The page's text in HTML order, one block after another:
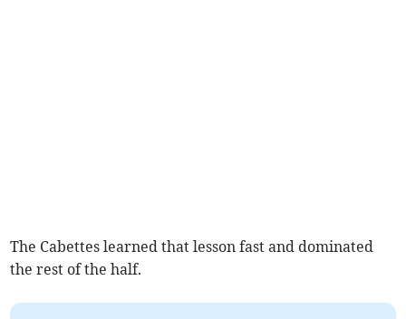
The Cabettes learned that lesson fast and dominated
the rest of the half.